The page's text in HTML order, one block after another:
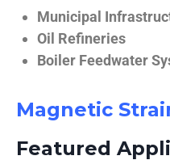
Municipal
Oil Refineries
Boiler Feedwater
Magnetic
Featured